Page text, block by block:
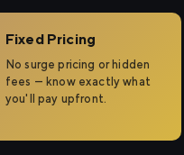
Fixed Pricing
No surge pricing or hidden
fees — know exactly what
you'll pay upfront.